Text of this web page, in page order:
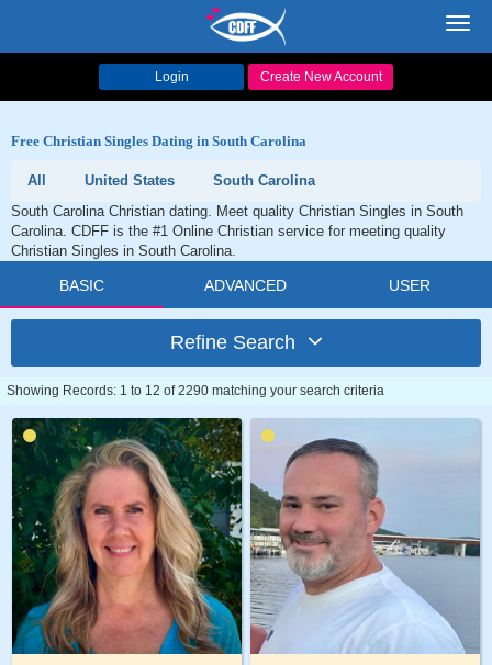
Login Create New Account
Free Christian Singles Dating in South Carolina
All United States
South Carolina
South Carolina Christian dating. Meet quality Christian Singles in South
Carolina. CDFF is the #1 Online Christian service for meeting quality
Christian Singles in South Carolina.
BASIC ADVANCED USER
Refine Search
Showing Records: 1 to 12 of 2290 matching your search criteria